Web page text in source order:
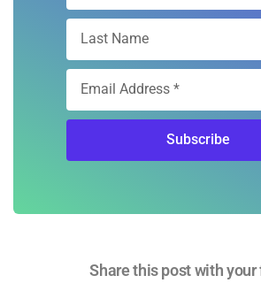
Subscribe
Share this post with your